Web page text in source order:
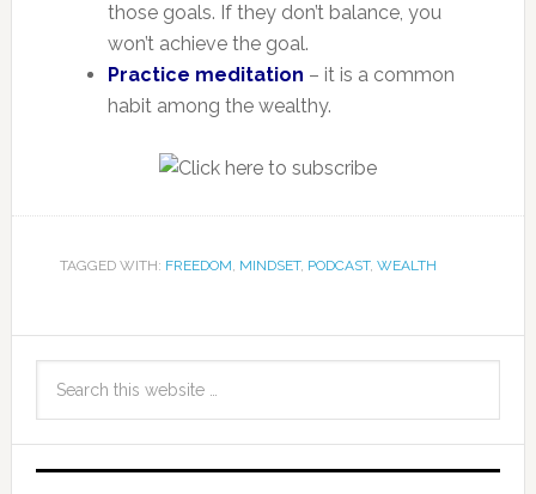
those goals. If they don’t balance, you
won’t achieve the goal.
Practice meditation – it is a common
habit among the wealthy.
TAGGED WITH: FREEDOM, MINDSET, PODCAST, WEALTH